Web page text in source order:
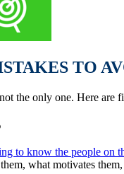
TO
the only one. Here are
to know the people on
what motivates